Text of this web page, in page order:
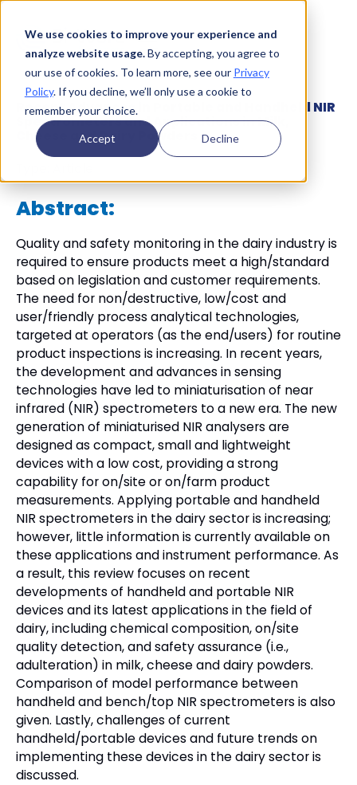
We use cookies to improve your experience and
analyze website usage.By accepting, you agree to
our use of cookies. To learn more, see our Privacy
Policy. If you decline, we’ll only use a cookie to
remember your choice.
Accept Decline
Recent Advances in Portable and Handheld NIR
Spectrometers and Applications in Milk,
Cheese and Dairy Powders
Abstract:
Quality and safety monitoring in the dairy industry is
required to ensure products meet a high/standard
based on legislation and customer requirements.
The need for non/destructive, low/cost and
user/friendly process analytical technologies,
targeted at operators (as the end/users) for routine
product inspections is increasing. In recent years,
the development and advances in sensing
technologies have led to miniaturisation of near
infrared (NIR) spectrometers to a new era. The new
generation of miniaturised NIR analysers are
designed as compact, small and lightweight
devices with a low cost, providing a strong
capability for on/site or on/farm product
measurements. Applying portable and handheld
NIR spectrometers in the dairy sector is increasing;
however, little information is currently available on
these applications and instrument performance. As
a result, this review focuses on recent
developments of handheld and portable NIR
devices and its latest applications in the field of
dairy, including chemical composition, on/site
quality detection, and safety assurance (i.e.,
adulteration) in milk, cheese and dairy powders.
Comparison of model performance between
handheld and bench/top NIR spectrometers is also
given. Lastly, challenges of current
handheld/portable devices and future trends on
implementing these devices in the dairy sector is
discussed.